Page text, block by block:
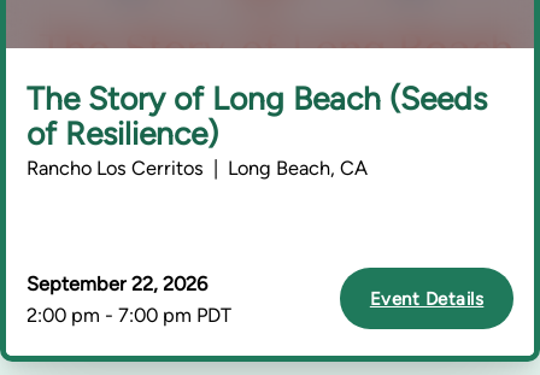
The Story of Long Beach (Seeds
of Resilience)
Rancho Los Cerritos | Long Beach, CA
September 22, 2026
2:00 pm - 7:00 pm PDT
Event Details